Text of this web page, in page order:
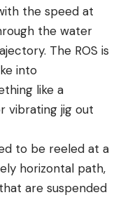
the speed at
the water
The ROS is
into
like a
vibrating jig out
to be reeled at a
horizontal path,
are suspended